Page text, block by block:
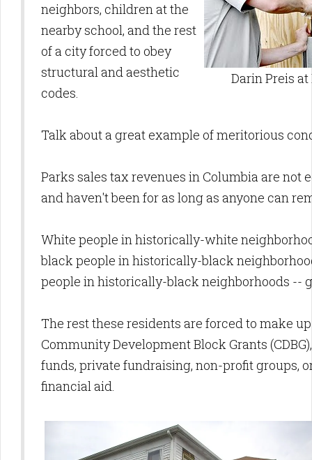
Darin Preis
neighbors, children at the
nearby school, and the rest
of a city forced to obey
structural and aesthetic
codes.
Talk about a great example of meritorious
Parks sales tax revenues in Columbia are not
and haven't been for as long as anyone can
White people in historically-white
black people in historically-black
people in historically-black neighborhoods --
The rest these residents are forced to make
Community Development Block Grants
funds, private fundraising, non-profit groups,
financial aid.